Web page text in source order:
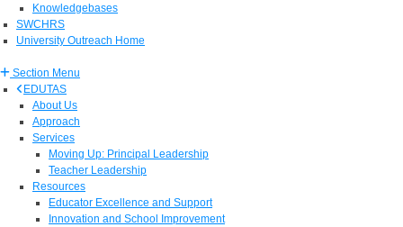
Knowledgebases
SWCHRS
University Outreach Home
Section Menu
EDUTAS
About Us
Approach
Services
Moving Up: Principal Leadership
Teacher Leadership
Resources
Educator Excellence and Support
Innovation and School Improvement